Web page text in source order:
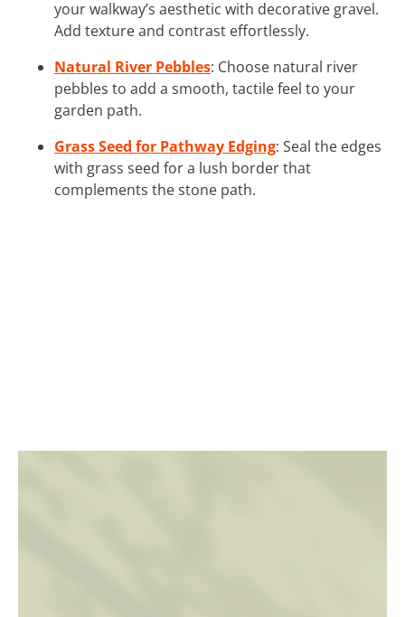
your walkway’s aesthetic with decorative gravel.
Add texture and contrast effortlessly.
Natural River Pebbles: Choose natural river
pebbles to add a smooth, tactile feel to your
garden path.
Grass Seed for Pathway Edging: Seal the edges
with grass seed for a lush border that
complements the stone path.